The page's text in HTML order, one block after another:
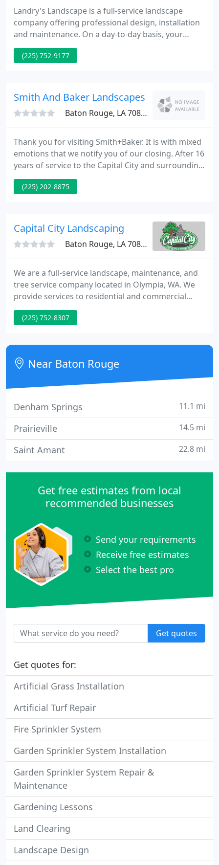
Landry's Landscape is a full-service landscape
company offering professional design, installation
and maintenance. On a day-to-day basis, your
company's service has been extremely dependable
and reliable, and your staff is always very quick to
look forward to another 10 years.
(225) 752-9177
Smith And Baker Landscapes
Baton Rouge, LA 70808
Thank you for visiting Smith+Baker. It is with mixed
emotions that we notify you of our closing. After 16
years of service to the Capital City and surrounding
areas, we have decided to take another path in life.
Our partner, Justin Baker, has decided to move back
(225) 202-8875
Capital City Landscaping
Baton Rouge, LA 70816
We are a full-service landscape, maintenance, and
tree service company located in Olympia, WA. We
provide services to residential and commercial
properties throughout the Puget Sound. Our focus
is to install and maintain high quality, beautifully
Maintenance you can rest assured your landscape
or tree project will be handled with the care and
professionalism
(225) 752-8307
Near Baton Rouge
Denham Springs 11.1 mi
Prairieville 14.5 mi
Saint Amant 22.8 mi
Get free estimates from local
recommended businesses
Send your requirements
Receive free estimates
Select the best pro
Get quotes
Get quotes for:
Artificial Grass Installation
Artificial Turf Repair
Fire Sprinkler System
Garden Sprinkler System Installation
Garden Sprinkler System Repair &
Maintenance
Gardening Lessons
Land Clearing
Landscape Design